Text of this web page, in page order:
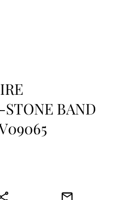
BAND